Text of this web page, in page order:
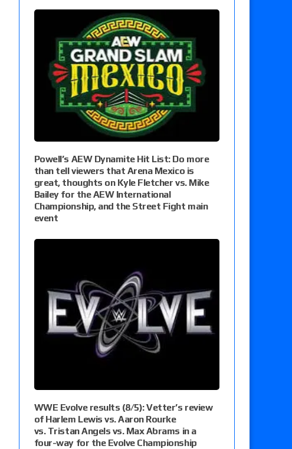
Powell’s AEW Dynamite Hit List: Do more
than tell viewers that Arena Mexico is
great, thoughts on Kyle Fletcher vs. Mike
Bailey for the AEW International
Championship, and the Street Fight main
event
WWE Evolve results (8/5): Vetter’s review
of Harlem Lewis vs. Aaron Rourke
vs. Tristan Angels vs. Max Abrams in a
four-way for the Evolve Championship